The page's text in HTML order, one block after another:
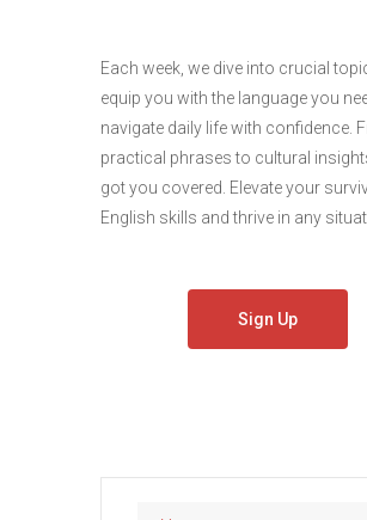
Each week, we dive into crucial
equip you with the language you
navigate daily life with confidence.
practical phrases to cultural
got you covered. Elevate your
English skills and thrive in any
Sign Up